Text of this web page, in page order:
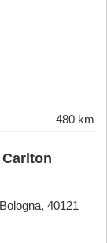
480 km
40121